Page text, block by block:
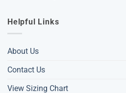
Helpful Links
About Us
Contact Us
View Sizing Chart